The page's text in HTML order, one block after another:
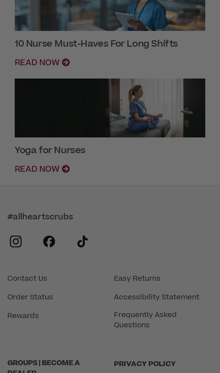
10 Nurse Must-Haves For Long Shifts
READ NOW
Yoga for Nurses
READ NOW
GROUPS | BECOME A
PRIVACY POLICY
Contact Us
Order Status
Rewards
Easy Returns
Accessibility Statement
Frequently Asked
Questions
#allheartscrubs
instagram
facebook